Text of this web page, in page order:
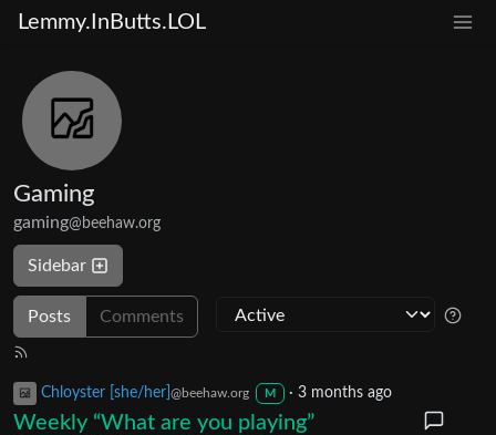
Lemmy.InButts.LOL
Gaming
gaming@beehaw.org
Sidebar
Posts Comments
Chloyster [she/her] @beehaw.org M · 3 months ago
Weekly “What are you playing”